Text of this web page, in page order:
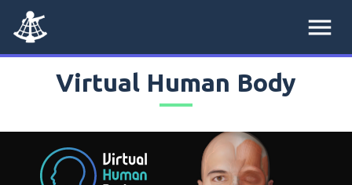
menu
Virtual Human Body